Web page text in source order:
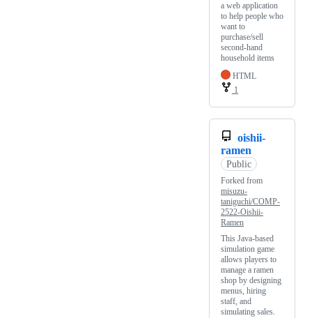
a web application
to help people who
want to
purchase/sell
second-hand
household items
HTML
1
oishii-
ramen
Public
Forked from
misuzu-
taniguchi/COMP-
2522-Oishii-
Ramen
This Java-based
simulation game
allows players to
manage a ramen
shop by designing
menus, hiring
staff, and
simulating sales.